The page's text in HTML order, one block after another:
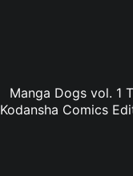
Manga Dogs vol. 1
Kodansha Comics